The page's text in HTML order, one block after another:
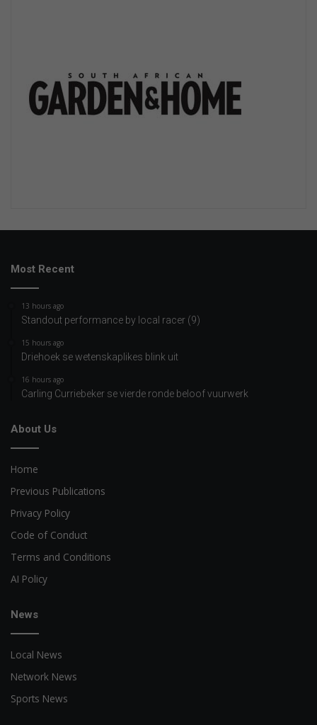
Most Recent
13 hours ago
Standout performance by local racer (9)
15 hours ago
Driehoek se wetenskaplikes blink uit
16 hours ago
Carling Curriebeker se vierde ronde beloof vuurwerk
About Us
Home
Previous Publications
Privacy Policy
Code of Conduct
Terms and Conditions
AI Policy
News
Local News
Network News
Sports News